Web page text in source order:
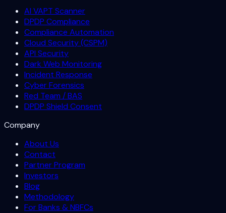
AI VAPT Scanner
DPDP Compliance
Compliance Automation
Cloud Security (CSPM)
API Security
Dark Web Monitoring
Incident Response
Cyber Forensics
Red Team / BAS
DPDP Shield Consent
Company
About Us
Contact
Partner Program
Investors
Blog
Methodology
For Banks & NBFCs